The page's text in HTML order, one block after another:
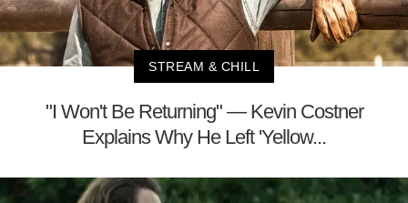
STREAM & CHILL
"I Won't Be Returning" — Kevin Costner
Explains Why He Left 'Yellow...